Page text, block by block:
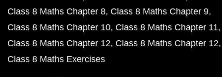
Class 8 Maths Chapter 8 Class 8 Maths Chapter 9
Class 8 Maths Chapter 10 Class 8 Maths Chapter 11
Class 8 Maths Chapter 12 Class 8 Maths Chapter 12
Class 8 Maths Exercises